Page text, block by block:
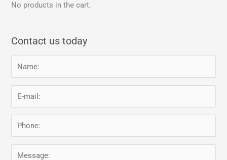
No products in the cart.
Contact us today